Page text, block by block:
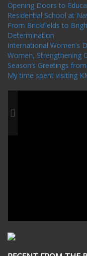
Opening Doors to
Residential School at
From Brickfields to
Determination
International Women’s
Women, Strengthening
Season’s Greetings
My time spent visiting